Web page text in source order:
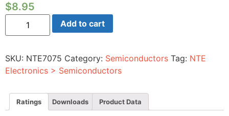
$8.95
Module
100W
Regulator
For
Color
115V
15-
lead
Add to cart
SKU: NTE7075 Category: Semiconductors Tag: NTE
Electronics > Semiconductors
Ratings Downloads Product Data